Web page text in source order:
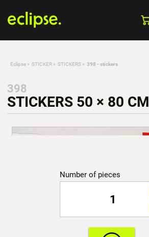
Eclipse » STICKER » STICKERS » 398 - stickers
398
STICKERS 50 × 80 CM
Number of pieces